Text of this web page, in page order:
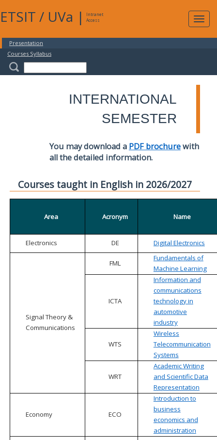
ETSIT / UVa |
Intranet
Access
Presentation
Courses Syllabus
INTERNATIONAL
SEMESTER
You may download a PDF brochurewith
all the detailed information.
Courses taught in English in 2026/2027
Area Acronym Name
Electronics DE Digital Electronics
Signal Theory &
Communications
FML
Fundamentals of
Machine Learning
ICTA
Information and
communications
technology in
automotive
industry
WTS
Wireless
Telecommunication
Systems
WRT
Academic Writing
and Scientific Data
Representation
Economy ECO
Introduction to
business
economics and
administration